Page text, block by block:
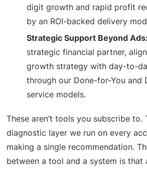
digit growth and rapid profit
by an ROI-backed delivery
Strategic Support Beyond Ads:
strategic financial partner,
growth strategy with day-to-
through our Done-for-You and
service models.
These aren’t tools you subscribe to.
diagnostic layer we run on every
making a single recommendation.
between a tool and a system is that